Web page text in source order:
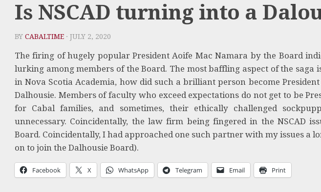
Is NSCAD turning into a
BY CABALTIME · JULY 2, 2020
The firing of hugely popular President Aoife Mac Namara by the Board
lurking among members of the Board. The most baffling aspect of the
in Nova Scotia Academia, how did such a brilliant person become
Dalhousie. Members of faculty who exceed expectations do not get to be
for Cabal families, and sometimes, their ethically challenged
unnecessary. Coincidentally, the law firm being fingered in the NSCAD
Board. Coincidentally, I had approached one such partner with my issues a
on to join the Dalhousie Board).
Facebook X WhatsApp Telegram Email Print